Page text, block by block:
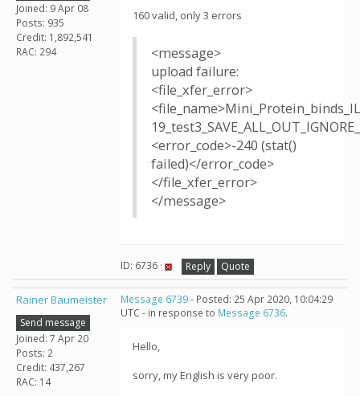
Joined: 9 Apr 08
Posts: 935
Credit: 1,892,541
RAC: 294
160 valid, only 3 errors
<message>
upload failure:
<file_xfer_error>
<error_code>-240 (stat()
failed)</error_code>
</file_xfer_error>
</message>
ID: 6736 · Reply Quote
Rainer Baumeister
Send message
Joined: 7 Apr 20
Posts: 2
Credit: 437,267
RAC: 14
Message 6739- Posted: 25 Apr 2020, 10:04:29
UTC - in response to Message 6736.
Hello,
sorry, my English is very poor.